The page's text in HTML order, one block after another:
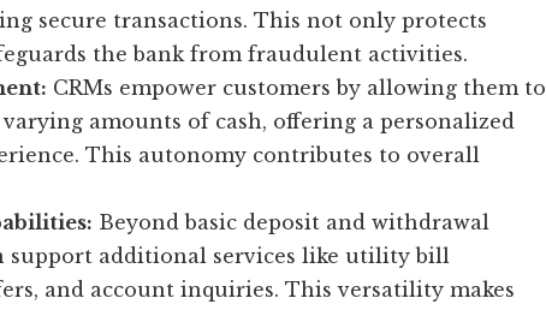
secure transactions. This not only protects
the bank from fraudulent activities.
CRMs empower customers by allowing them to
amounts of cash, offering a personalized
This autonomy contributes to overall
Beyond basic deposit and withdrawal
support additional services like utility bill
and account inquiries. This versatility makes